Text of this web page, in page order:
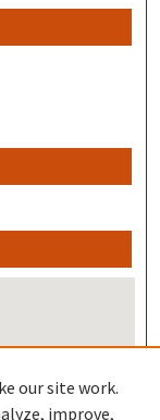
our site work.
improve,